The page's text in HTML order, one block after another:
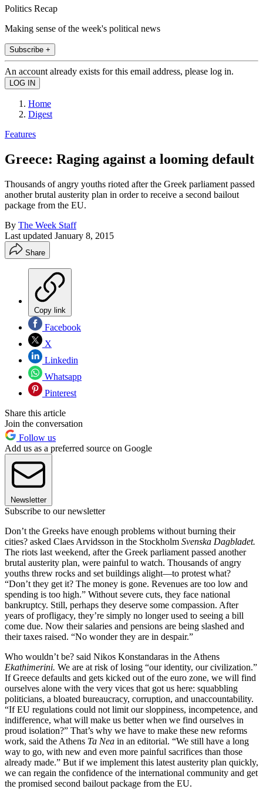
Politics Recap
Making sense of the week's political news
Subscribe +
An account already exists for this email address, please log in.
Home
Digest
Features
Greece: Raging against a looming default
Thousands of angry youths rioted after the Greek parliament passed
another brutal austerity plan in order to receive a second bailout
package from the EU.
By The Week Staff
Last updated January 8, 2015
Share
Copy link
Facebook
X
Linkedin
Whatsapp
Pinterest
Share this article
Join the conversation
Follow us
Add us as a preferred source on Google
Newsletter
Subscribe to our newsletter
Don’t the Greeks have enough problems without burning their
cities? asked Claes Arvidsson in the Stockholm Svenska Dagbladet.
The riots last weekend, after the Greek parliament passed another
brutal austerity plan, were painful to watch. Thousands of angry
youths threw rocks and set buildings alight—to protest what?
“Don’t they get it? The money is gone. Revenues are too low and
spending is too high.” Without severe cuts, they face national
bankruptcy. Still, perhaps they deserve some compassion. After
years of profligacy, they’re simply no longer used to seeing a bill
come due. Now their salaries and pensions are being slashed and
their taxes raised. “No wonder they are in despair.”
Who wouldn’t be? said Nikos Konstandaras in the Athens
Ekathimerini. We are at risk of losing “our identity, our civilization.”
If Greece defaults and gets kicked out of the euro zone, we will find
ourselves alone with the very vices that got us here: squabbling
politicians, a bloated bureaucracy, corruption, and unaccountability.
“If EU regulations could not limit our sloppiness, incompetence, and
indifference, what will make us better when we find ourselves in
proud isolation?” That’s why we have to make these new reforms
work, said the Athens Ta Nea in an editorial. “We still have a long
way to go, with new and even more painful sacrifices than those
already made.” But if we implement this latest austerity plan quickly,
we can regain the confidence of the international community and get
the promised second bailout package from the EU.